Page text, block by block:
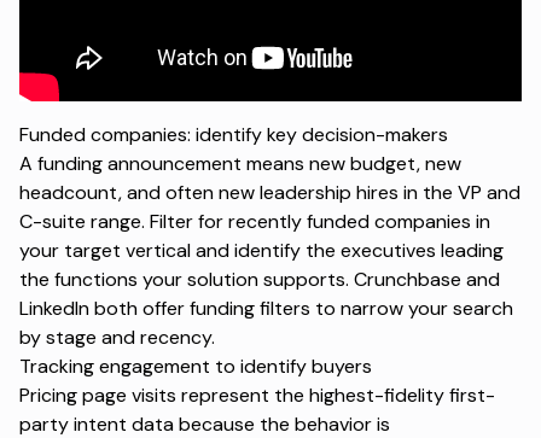
Funded companies: identify key decision-makers
A funding announcement means new budget, new
headcount, and often new leadership hires in the VP and
C-suite range. Filter for recently funded companies in
your target vertical and identify the executives leading
the functions your solution supports. Crunchbase and
LinkedIn both offer funding filters to narrow your search
by stage and recency.
Tracking engagement to identify buyers
Pricing page visits represent the highest-fidelity first-
party intent data because the behavior is